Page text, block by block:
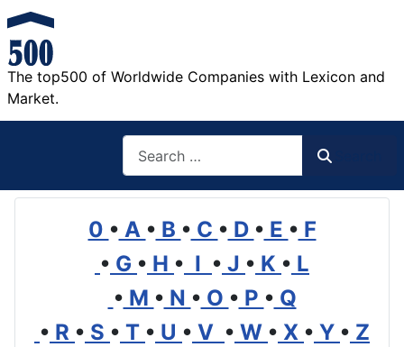
The top500 of Worldwide Companies with Lexicon and
Market.
0 • A • B • C • D • E • F
• G • H • I • J • K • L
• M • N • O • P • Q
• R • S • T • U • V • W • X • Y • Z